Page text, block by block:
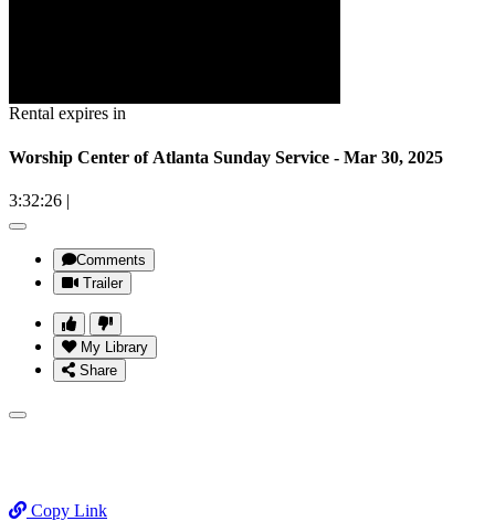
Rental expires in
Worship Center of Atlanta Sunday Service - Mar 30, 2025
3:32:26 |
Comments
Trailer
My Library
Share
Copy Link